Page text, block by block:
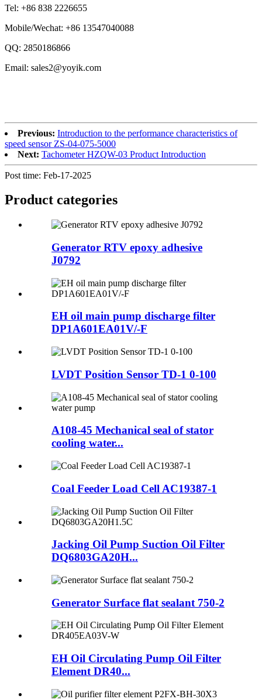
Tel: +86 838 2226655
Mobile/Wechat: +86 13547040088
QQ: 2850186866
Email: sales2@yoyik.com
Previous: Introduction to the performance characteristics of
speed sensor ZS-04-075-5000
Next: Tachometer HZQW-03 Product Introduction
Post time: Feb-17-2025
Product categories
Generator RTV epoxy adhesive
J0792
EH oil main pump discharge filter
DP1A601EA01V/-F
LVDT Position Sensor TD-1 0-100
A108-45 Mechanical seal of stator
cooling water...
Coal Feeder Load Cell AC19387-1
Jacking Oil Pump Suction Oil Filter
DQ6803GA20H...
Generator Surface flat sealant 750-2
EH Oil Circulating Pump Oil Filter
Element DR40...